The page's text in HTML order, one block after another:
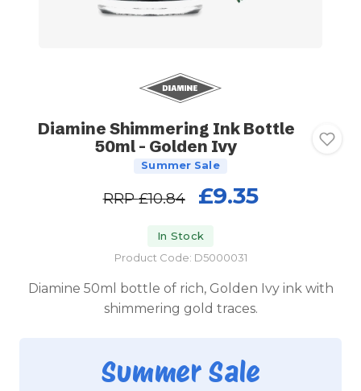
Diamine Shimmering Ink Bottle
50ml - Golden Ivy
Summer Sale
RRP£10.84 £9.35
In Stock
Product Code: D5000031
Diamine 50ml bottle of rich, Golden Ivy ink with
shimmering gold traces.
Summer Sale